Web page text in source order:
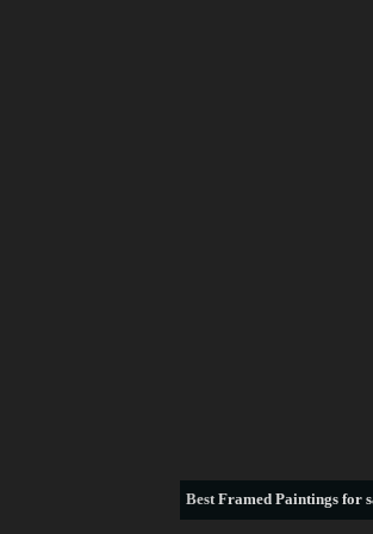
BestFramed Paintings for